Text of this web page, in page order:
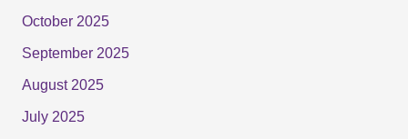
October 2025
September 2025
August 2025
July 2025